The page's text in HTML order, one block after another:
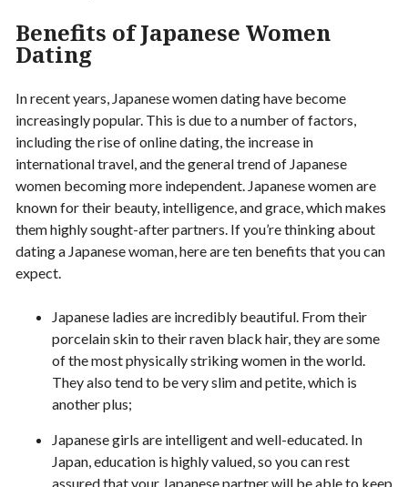
Benefits of Japanese Women
Dating
In recent years, Japanese women dating have become
increasingly popular. This is due to a number of factors,
including the rise of online dating, the increase in
international travel, and the general trend of Japanese
women becoming more independent. Japanese women are
known for their beauty, intelligence, and grace, which makes
them highly sought-after partners. If you’re thinking about
dating a Japanese woman, here are ten benefits that you can
expect.
Japanese ladies are incredibly beautiful. From their
porcelain skin to their raven black hair, they are some
of the most physically striking women in the world.
They also tend to be very slim and petite, which is
another plus;
Japanese girls are intelligent and well-educated. In
Japan, education is highly valued, so you can rest
assured that your Japanese partner will be able to keep